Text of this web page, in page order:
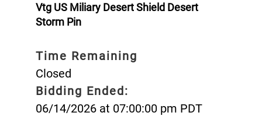
Vtg US Miliary Desert Shield Desert
Storm Pin
Time Remaining
Closed
Bidding Ended:
06/14/2026 at 07:00:00 pm PDT